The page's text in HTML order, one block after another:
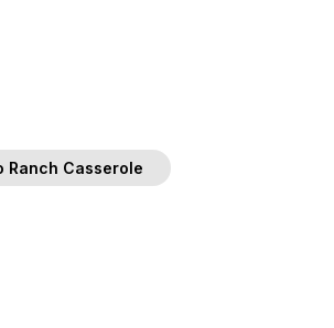
Ranch Casserole